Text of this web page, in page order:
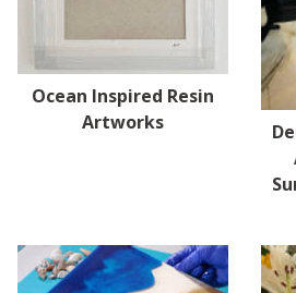
Ocean Inspired Resin
Artworks